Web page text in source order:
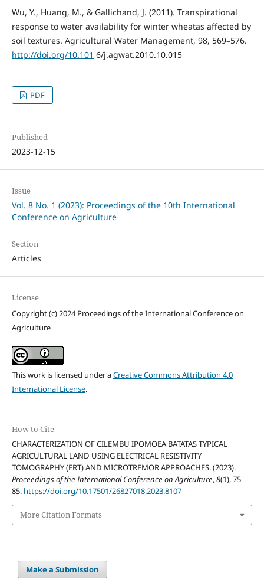
Wu, Y., Huang, M., & Gallichand, J. (2011). Transpirational
response to water availability for winter wheatas affected by
soil textures. Agricultural Water Management, 98, 569–576.
http://doi.org/10.101 6/j.agwat.2010.10.015
PDF
Published
2023-12-15
Issue
Vol. 8 No. 1 (2023): Proceedings of the 10th International
Conference on Agriculture
Section
Articles
License
Copyright (c) 2024 Proceedings of the International Conference on
Agriculture
This work is licensed under aCreative Commons Attribution 4.0
International License.
How to Cite
CHARACTERIZATION OF CILEMBU IPOMOEA BATATAS TYPICAL
AGRICULTURAL LAND USING ELECTRICAL RESISTIVITY
TOMOGRAPHY (ERT) AND MICROTREMOR APPROACHES. (2023).
Proceedings of the International Conference on Agriculture,8(1), 75-
85. https://doi.org/10.17501/26827018.2023.8107
More Citation Formats
Make a Submission